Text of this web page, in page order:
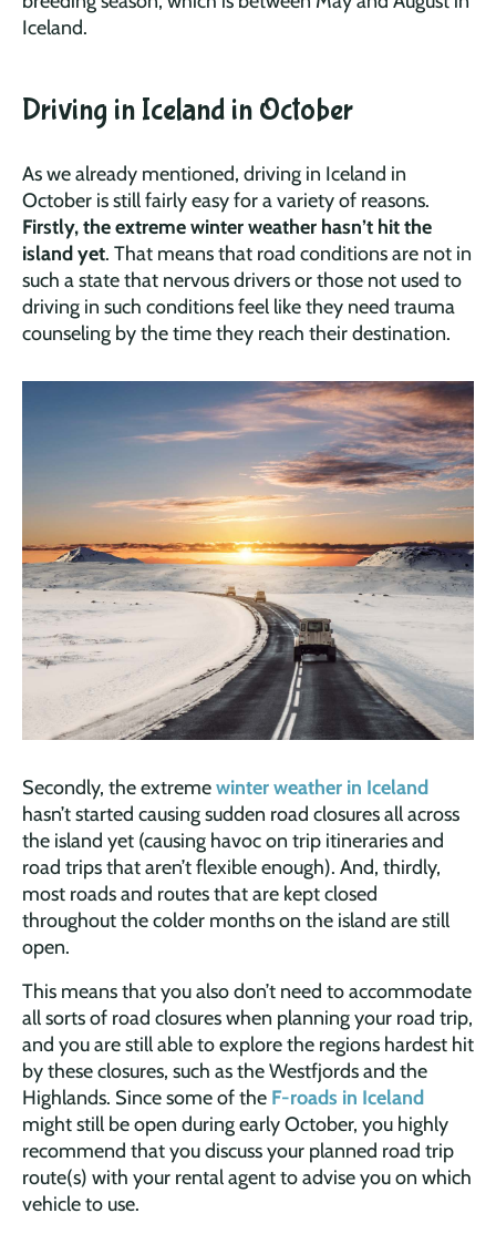
Iceland.
Driving in Iceland in October
As we already mentioned, driving in Iceland in
October is still fairly easy for a variety of reasons.
Firstly, the extreme winter weather hasn’t hit the
island yet. That means that road conditions are not in
such a state that nervous drivers or those not used to
driving in such conditions feel like they need trauma
counseling by the time they reach their destination.
Secondly, the extremewinter weather in Iceland
hasn’t started causing sudden road closures all across
the island yet (causing havoc on trip itineraries and
road trips that aren’t flexible enough). And, thirdly,
most roads and routes that are kept closed
throughout the colder months on the island are still
open.
This means that you also don’t need to accommodate
all sorts of road closures when planning your road trip,
and you are still able to explore the regions hardest hit
by these closures, such as the Westfjords and the
Highlands. Since some of the F-roads in Iceland
might still be open during early October, you highly
recommend that you discuss your planned road trip
route(s) with your rental agent to advise you on which
vehicle to use.